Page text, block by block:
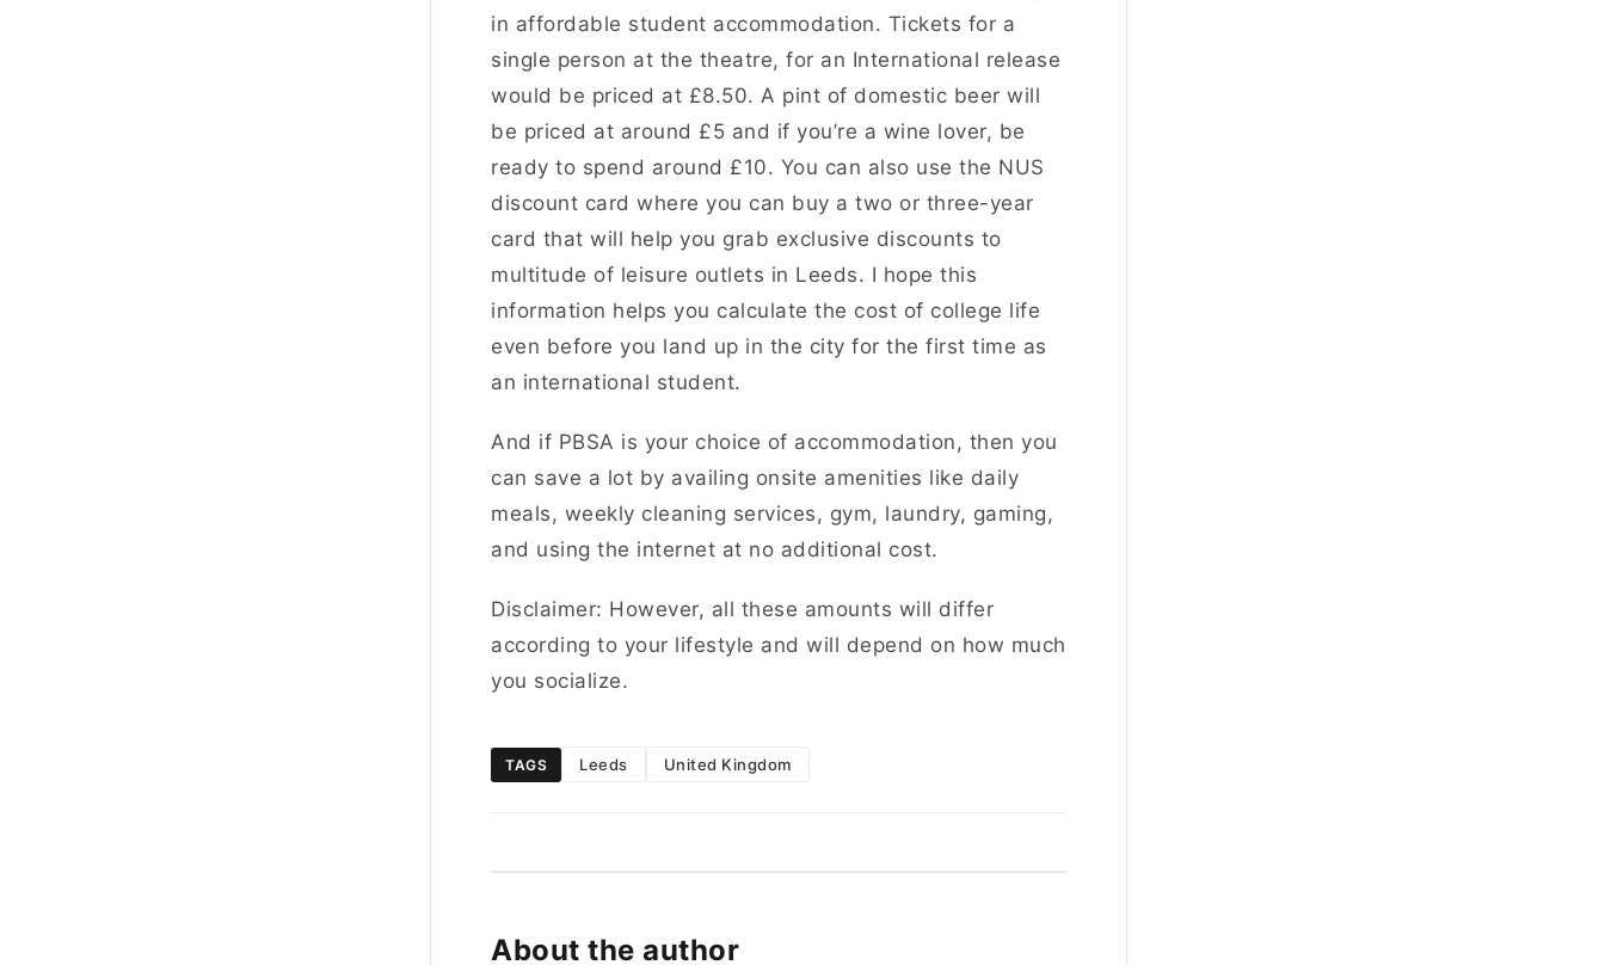
in affordable student accommodation. Tickets for a
single person at the theatre, for an International release
would be priced at £8.50. A pint of domestic beer will
be priced at around £5 and if you’re a wine lover, be
ready to spend around £10. You can also use the NUS
discount card where you can buy a two or three-year
card that will help you grab exclusive discounts to
multitude of leisure outlets in Leeds. I hope this
information helps you calculate the cost of college life
even before you land up in the city for the first time as
an international student.
And if PBSA is your choice of accommodation, then you
can save a lot by availing onsite amenities like daily
meals, weekly cleaning services, gym, laundry, gaming,
and using the internet at no additional cost.
Disclaimer: However, all these amounts will differ
according to your lifestyle and will depend on how much
you socialize.
TAGS Leeds United Kingdom
About the author